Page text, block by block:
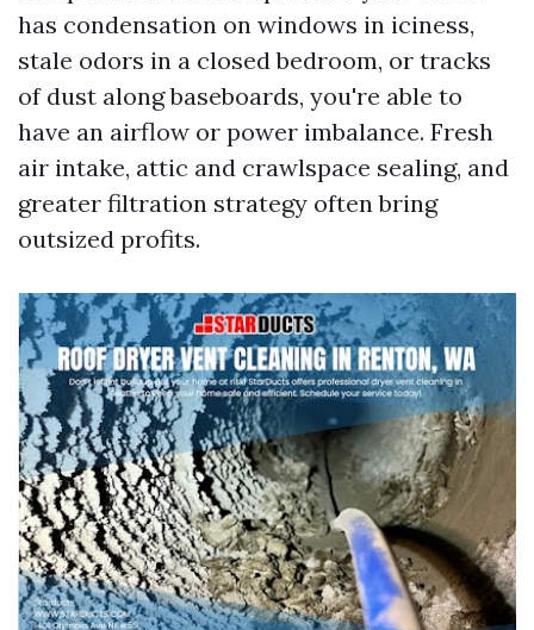
has condensation on windows in iciness,
stale odors in a closed bedroom, or tracks
of dust along baseboards, you're able to
have an airflow or power imbalance. Fresh
air intake, attic and crawlspace sealing, and
greater filtration strategy often bring
outsized profits.